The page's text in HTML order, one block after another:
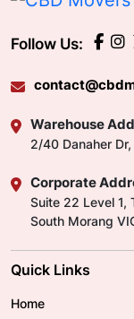
Follow Us:
Warehouse
2/40 Danaher
Corporate
Suite 22 Level 1,
South Morang
Quick Links
Home